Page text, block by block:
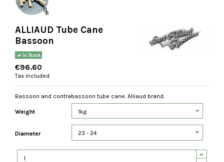
ALLIAUD Tube Cane
Bassoon
In Stock
€96.60
Tax included
Bassoon and contrabassoon tube cane. Alliaud brand.
Weight
Diameter